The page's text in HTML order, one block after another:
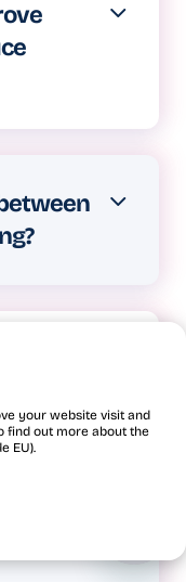
your website visit and
find out more about the
EU).
and
hours
for
for
fullfor